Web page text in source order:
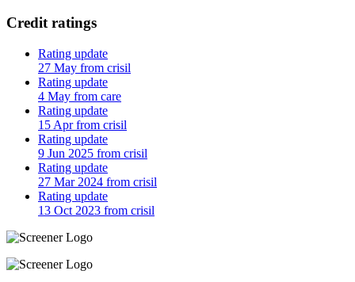
Credit ratings
Rating update
27 May from crisil
Rating update
4 May from care
Rating update
15 Apr from crisil
Rating update
9 Jun 2025 from crisil
Rating update
27 Mar 2024 from crisil
Rating update
13 Oct 2023 from crisil